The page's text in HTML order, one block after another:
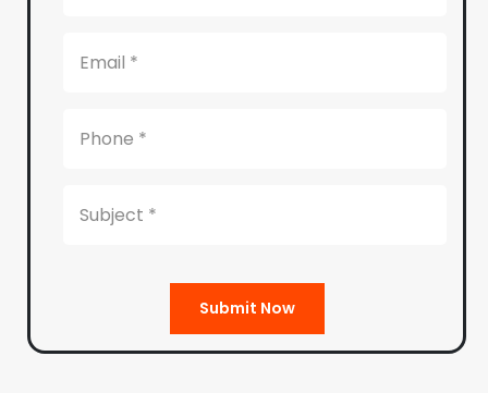
Submit Now